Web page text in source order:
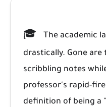
🎓
The academic
drastically. Gone
scribbling notes
professor's rapid-
definition of being a